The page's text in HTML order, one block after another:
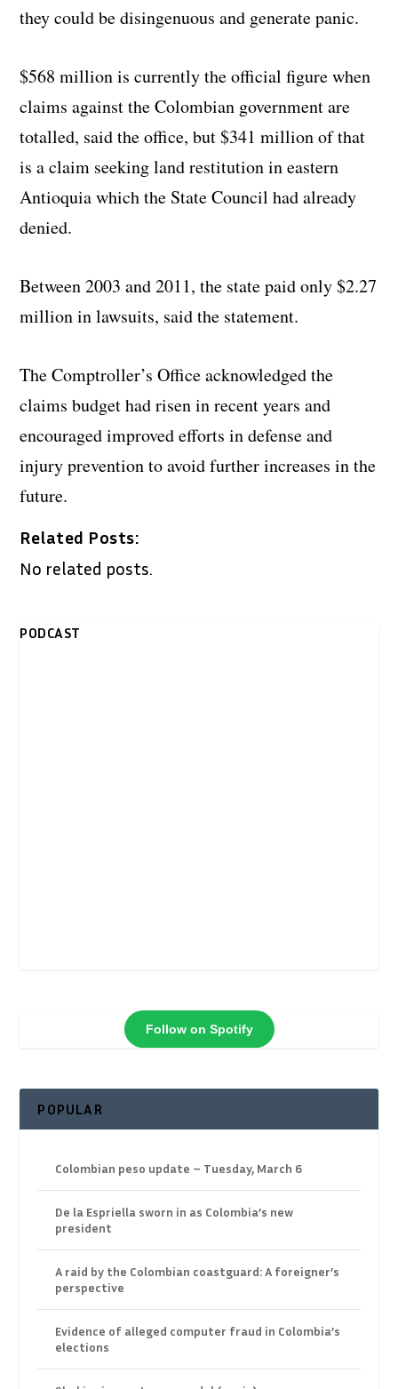
they could be disingenuous and generate panic.
$568 million is currently the official figure when
claims against the Colombian government are
totalled, said the office, but $341 million of that
is a claim seeking land restitution in eastern
Antioquia which the State Council had already
denied.
Between 2003 and 2011, the state paid only $2.27
million in lawsuits, said the statement.
The Comptroller’s Office acknowledged the
claims budget had risen in recent years and
encouraged improved efforts in defense and
injury prevention to avoid further increases in the
future.
Related Posts:
No related posts.
PODCAST
Follow on Spotify
POPULAR
Colombian peso update – Tuesday, March 6
De la Espriella sworn in as Colombia’s new
president
A raid by the Colombian coastguard: A foreigner’s
perspective
Evidence of alleged computer fraud in Colombia’s
elections